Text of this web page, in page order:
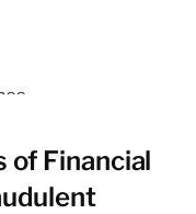
of Financial